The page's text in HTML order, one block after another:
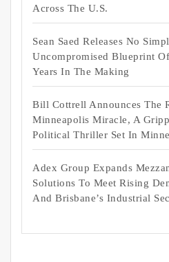
Across The U.S.
Sean Saed Releases No
Uncompromised Blueprint
Years In The Making
Bill Cottrell Announces The
Minneapolis Miracle, A
Political Thriller Set In
Adex Group Expands
Solutions To Meet Rising
And Brisbane’s Industrial